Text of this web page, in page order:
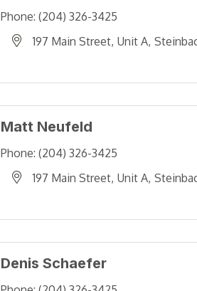
Phone: (204) 326-3425
197 Main Street Unit A
Matt Neufeld
Phone: (204) 326-3425
197 Main Street Unit A
Denis Schaefer